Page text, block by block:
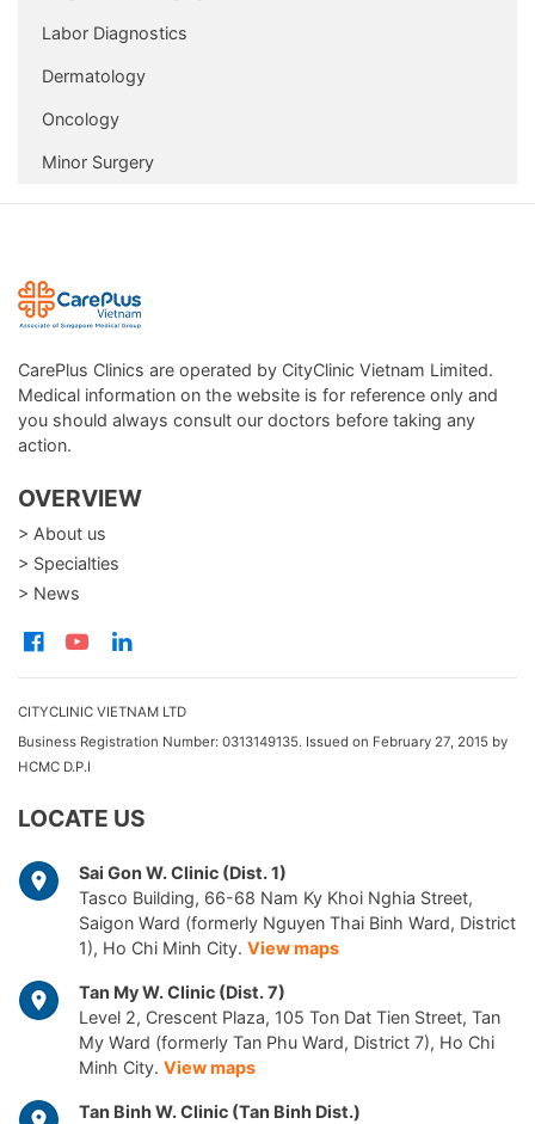
preventive care for non-infectious diseases in adults and
the elderly, through:
Lab tests, blood tests
Electrocardiography, ultrasonography, X-ray
Some procedures that can be performed at CarePlus Clinic
are: infusion, first aid, etc.
Labor Diagnostics
Dermatology
Oncology
Minor Surgery
CarePlus Clinics are operated by CityClinic Vietnam Limited.
Medical information on the website is for reference only and
you should always consult our doctors before taking any
action.
OVERVIEW
> About us
> Specialties
> News
CITYCLINIC VIETNAM LTD
Business Registration Number: 0313149135. Issued on February 27, 2015 by
HCMC D.P.I
LOCATE US
Sai Gon W. Clinic (Dist. 1)
Tasco Building, 66-68 Nam Ky Khoi Nghia Street,
Saigon Ward (formerly Nguyen Thai Binh Ward, District
1), Ho Chi Minh City. View maps
Tan My W. Clinic (Dist. 7)
Level 2, Crescent Plaza, 105 Ton Dat Tien Street, Tan
My Ward (formerly Tan Phu Ward, District 7), Ho Chi
Minh City. View maps
Tan Binh W. Clinic (Tan Binh Dist.)